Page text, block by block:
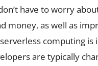
have to worry
money, as well as
computing is
are typically